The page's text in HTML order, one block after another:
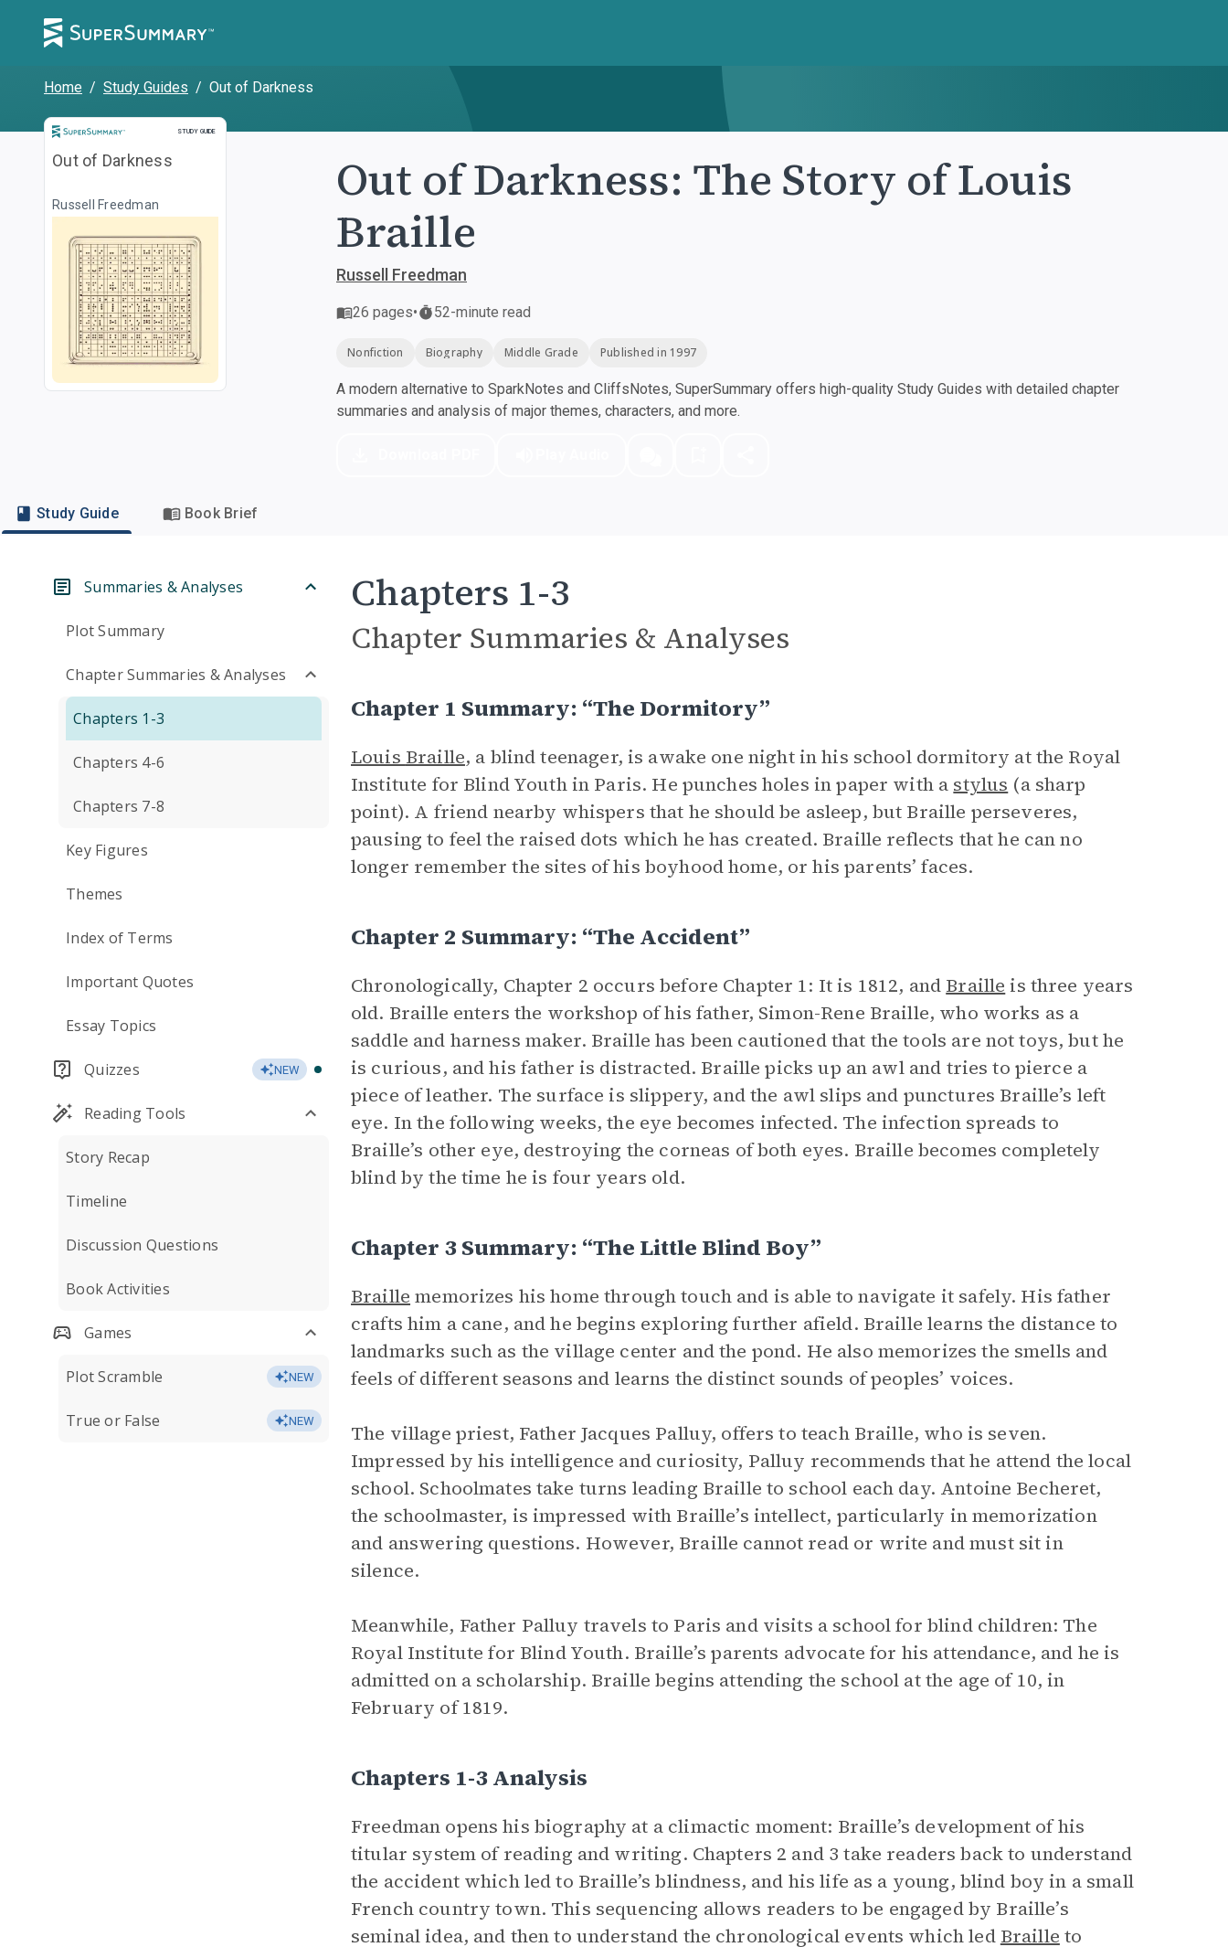
Home / Study Guides / Out of Darkness
STUDY GUIDE
Study Guide
Out of Darkness
Russell Freedman
Out of Darkness: The Story of Louis
Braille
Russell Freedman
26 pages• 52-minute read
Nonfiction Biography Middle Grade Published in 1997
A modern alternative to SparkNotes and CliffsNotes, SuperSummary offers high-quality Study Guides with detailed chapter
summaries and analysis of major themes, characters, and more.
Study Guide Book Brief
Summaries & Analyses
Plot Summary
Chapter Summaries & Analyses
Chapters 1-3
Chapters 4-6
Chapters 7-8
Key Figures
Themes
Index of Terms
Important Quotes
Essay Topics
Quizzes NEW
Reading Tools
Story Recap
Timeline
Discussion Questions
Book Activities
Games
Plot Scramble NEW
True or False NEW
Chapters 1-3
Chapter Summaries & Analyses
Chapter 1 Summary: “The Dormitory”
Louis Braille, a blind teenager, is awake one night in his school dormitory at the Royal
Institute for Blind Youth in Paris. He punches holes in paper with a stylus (a sharp
point). A friend nearby whispers that he should be asleep, but Braille perseveres,
pausing to feel the raised dots which he has created. Braille reflects that he can no
longer remember the sites of his boyhood home, or his parents’ faces.
Chapter 2 Summary: “The Accident”
Chronologically, Chapter 2 occurs before Chapter 1: It is 1812, and Braille is three years
old. Braille enters the workshop of his father, Simon-Rene Braille, who works as a
saddle and harness maker. Braille has been cautioned that the tools are not toys, but he
is curious, and his father is distracted. Braille picks up an awl and tries to pierce a
piece of leather. The surface is slippery, and the awl slips and punctures Braille’s left
eye. In the following weeks, the eye becomes infected. The infection spreads to
Braille’s other eye, destroying the corneas of both eyes. Braille becomes completely
blind by the time he is four years old.
Chapter 3 Summary: “The Little Blind Boy”
Braille memorizes his home through touch and is able to navigate it safely. His father
crafts him a cane, and he begins exploring further afield. Braille learns the distance to
landmarks such as the village center and the pond. He also memorizes the smells and
feels of different seasons and learns the distinct sounds of peoples’ voices.
The village priest, Father Jacques Palluy, offers to teach Braille, who is seven.
Impressed by his intelligence and curiosity, Palluy recommends that he attend the local
school. Schoolmates take turns leading Braille to school each day. Antoine Becheret,
the schoolmaster, is impressed with Braille’s intellect, particularly in memorization
and answering questions. However, Braille cannot read or write and must sit in
silence.
Meanwhile, Father Palluy travels to Paris and visits a school for blind children: The
Royal Institute for Blind Youth. Braille’s parents advocate for his attendance, and he is
admitted on a scholarship. Braille begins attending the school at the age of 10, in
February of 1819.
Chapters 1-3 Analysis
Freedman opens his biography at a climactic moment: Braille’s development of his
titular system of reading and writing. Chapters 2 and 3 take readers back to understand
the accident which led to Braille’s blindness, and his life as a young, blind boy in a small
French country town. This sequencing allows readers to be engaged by Braille’s
seminal idea, and then to understand the chronological events which led Braille to